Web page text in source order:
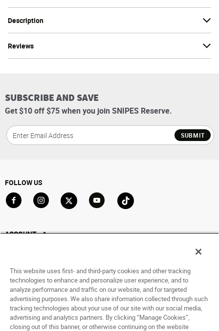
Description
Reviews
SUBSCRIBE AND SAVE
Get $10 off $75 when you join SNIPES Reserve.
SUBMIT
FOLLOW US
ACCOUNT
Saved For Later
HELP
ABOUT
This website uses first- and third-party cookies and other tracking
technologies to enhance and personalize user experience, and to
analyze performance and traffic on our website, and for targeted
advertising purposes. We also share information collected through such
tracking technologies about your use of our site with our social media,
advertising and analytics partners. By clicking “Manage Cookies”,
closing out of this banner, or otherwise continuing on the website